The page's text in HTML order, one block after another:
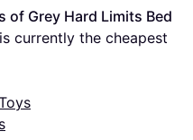
of Grey Hard Limits Bed
currently the cheapest